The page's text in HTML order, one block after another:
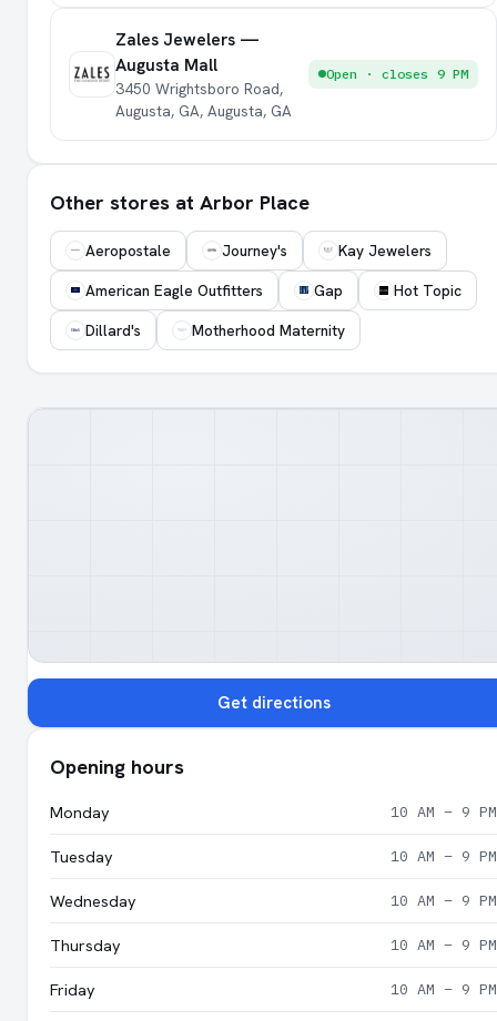
Zales Jewelers —
Augusta Mall
3450 Wrightsboro Road,
Augusta, GA, Augusta, GA
Open · closes 9 PM
Other stores at Arbor Place
Aeropostale Journey's
Kay Jewelers
American Eagle Outfitters
Gap
Hot Topic
Dillard's
Motherhood Maternity
Get directions
Opening hours
Monday 10 AM – 9 PM
Tuesday 10 AM – 9 PM
Wednesday 10 AM – 9 PM
Thursday 10 AM – 9 PM
Friday 10 AM – 9 PM